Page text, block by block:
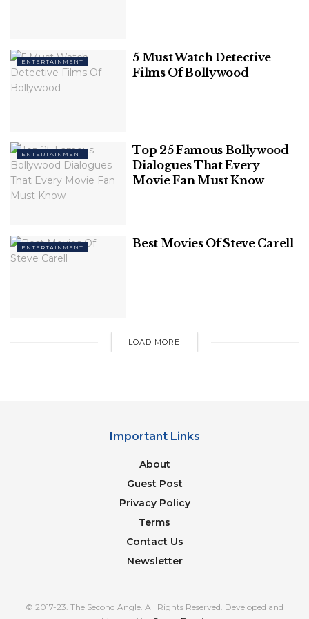
Grandeur, larger-than-life sets, precision,
chartbuster songs, and unmatched performances
characterize
critically praised.
Related Posts
Sanam, Devdas, Black, Ram Leela, Bajirao Mastani,
ENTERTAINMENT
5 Must Watch Detective
Films Of Bollywood
ENTERTAINMENT
Top 25 Famous Bollywood
Dialogues That Every
Movie Fan Must Know
ENTERTAINMENT Best Movies Of Steve Carell
LOAD MORE
Important Links
About
Guest Post
Privacy Policy
Terms
Contact Us
Newsletter
© 2017-23. The Second Angle. All Rights Reserved. Developed and